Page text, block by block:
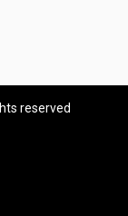
reserved